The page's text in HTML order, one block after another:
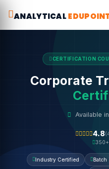
ANALYTICAL
CERTIFICATION
Corporate
Available in
4.8
350+
Industry Certified Batch